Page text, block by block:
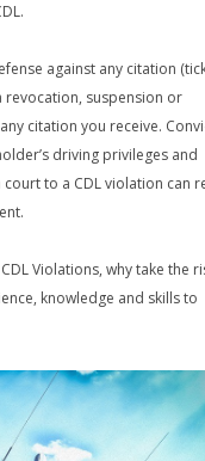
against any citation
revocation, suspension or
citation you receive.
driving privileges and
to a CDL violation can
Violations, why take the
knowledge and skills to